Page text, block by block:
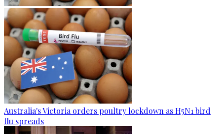
Australia's Victoria orders poultry lockdown as H5N1 bird
flu spreads